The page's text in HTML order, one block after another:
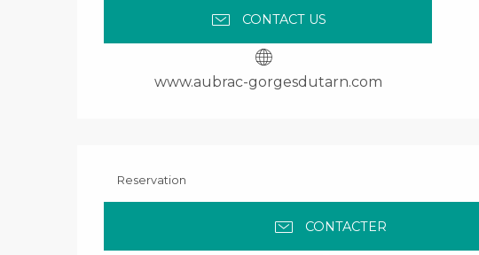
CONTACT US
www.aubrac-gorgesdutarn.com
Reservation
CONTACTER